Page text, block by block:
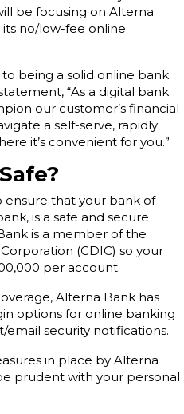
be focusing on Alterna
its no/low-fee online
being a solid online bank
“As a digital bank
our customer’s financial
a self-serve, rapidly
it’s convenient for you.”
that your bank of
is a safe and secure
is a member of the
(CDIC) so your
per account.
Alterna Bank has
options for online banking
security notifications.
in place by Alterna
prudent with your personal